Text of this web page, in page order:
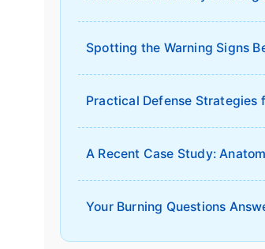
Spotting the Warning Signs
Practical Defense Strategies
A Recent Case Study:
Your Burning Questions